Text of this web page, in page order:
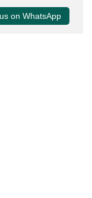
on WhatsApp